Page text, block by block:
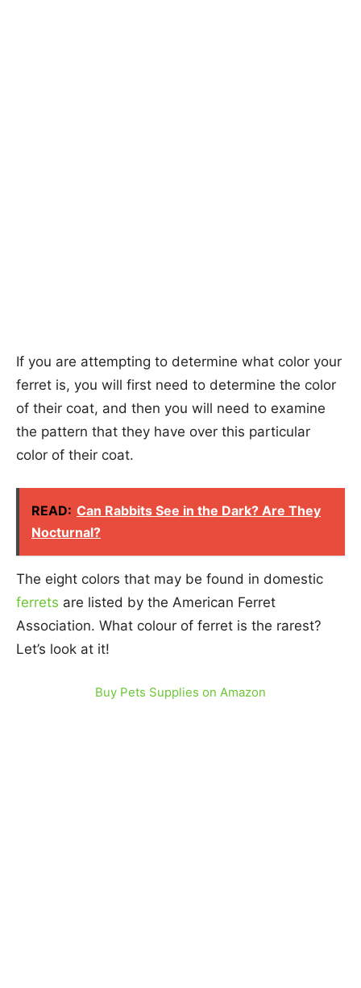
If you are attempting to determine what color your
ferret is, you will first need to determine the color
of their coat, and then you will need to examine
the pattern that they have over this particular
color of their coat.
READ: Can Rabbits See in the Dark? Are They
Nocturnal?
The eight colors that may be found in domestic
ferrets are listed by the American Ferret
Association. What colour of ferret is the rarest?
Let’s look at it!
Buy Pets Supplies on Amazon